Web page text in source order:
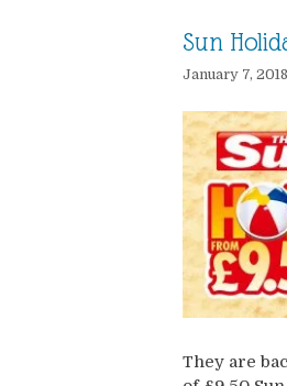
Sun
January 7, 2018
They are